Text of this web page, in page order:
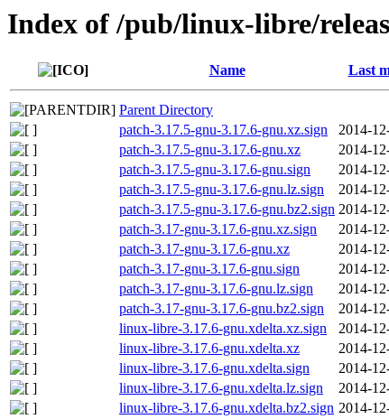
Index of /pub/linux-libre/
Name Last
Parent Directory
patch-3.17.5-gnu-3.17.6-gnu.xz.sign
2014-
patch-3.17.5-gnu-3.17.6-gnu.xz
2014-
patch-3.17.5-gnu-3.17.6-gnu.sign
2014-
patch-3.17.5-gnu-3.17.6-gnu.lz.sign
2014-
patch-3.17.5-gnu-3.17.6-gnu.bz2.sign 2014-
patch-3.17-gnu-3.17.6-gnu.xz.sign
2014-
patch-3.17-gnu-3.17.6-gnu.xz
2014-
patch-3.17-gnu-3.17.6-gnu.sign
2014-
patch-3.17-gnu-3.17.6-gnu.lz.sign
2014-
patch-3.17-gnu-3.17.6-gnu.bz2.sign
2014-
linux-libre-3.17.6-gnu.xdelta.xz.sign
2014-
linux-libre-3.17.6-gnu.xdelta.xz
2014-
linux-libre-3.17.6-gnu.xdelta.sign
2014-
linux-libre-3.17.6-gnu.xdelta.lz.sign
2014-
linux-libre-3.17.6-gnu.xdelta.bz2.sign 2014-